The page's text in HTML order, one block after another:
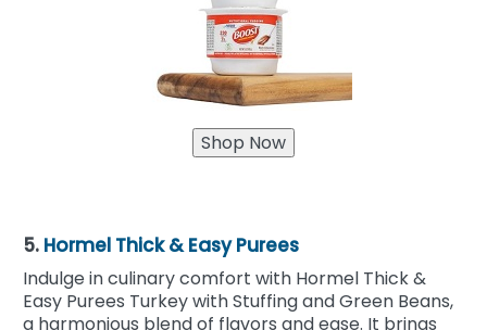
5. Hormel Thick & Easy Purees
Indulge in culinary comfort with Hormel Thick &
Easy Purees Turkey with Stuffing and Green Beans,
a harmonious blend of flavors and ease. It brings